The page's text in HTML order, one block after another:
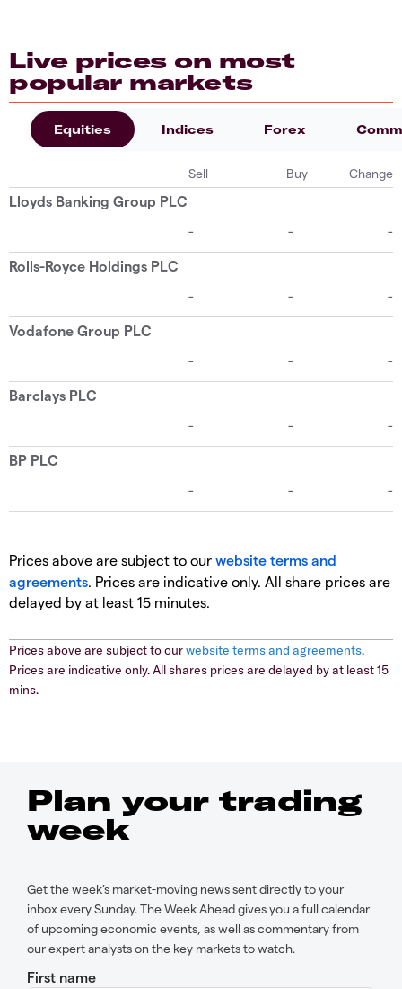
Live prices on most
popular markets
Equities Indices Forex
Prices above are subject to our website terms and
agreements . Prices are indicative only. All share prices are
delayed by at least 15 minutes.
Prices above are subject to ourwebsite terms and agreements.
Prices are indicative only. All shares prices are delayed by at least 15
mins.
Plan your trading
week
Get the week’s market-moving news sent directly to your
inbox every Sunday. The Week Ahead gives you a full calendar
of upcoming economic events, as well as commentary from
our expert analysts on the key markets to watch.
First name